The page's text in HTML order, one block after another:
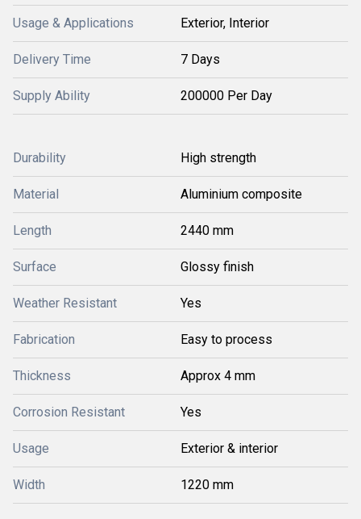
Usage & Applications Exterior, Interior
Delivery Time 7 Days
Supply Ability 200000 Per Day
Durability High strength
Material Aluminium composite
Length 2440 mm
Surface Glossy finish
Weather Resistant Yes
Fabrication Easy to process
Thickness Approx 4 mm
Corrosion Resistant Yes
Usage Exterior & interior
Width 1220 mm